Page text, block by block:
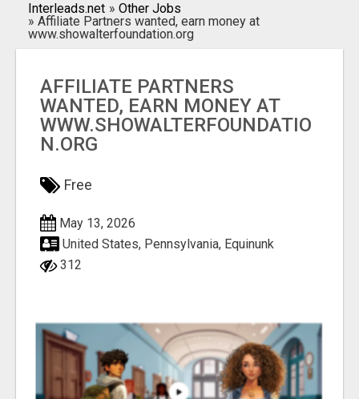
Search
Interleads.net » Other Jobs
» Affiliate Partners wanted, earn money at
www.showalterfoundation.org
AFFILIATE PARTNERS
WANTED, EARN MONEY AT
WWW.SHOWALTERFOUNDATIO
N.ORG
Free
May 13, 2026
United States, Pennsylvania, Equinunk
312